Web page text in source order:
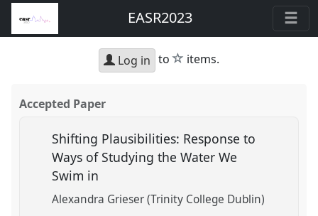
EASR2023
Log in to star
items.
Accepted Paper
Shifting Plausibilities: Response to
Ways of Studying the Water We
Swim in
Alexandra Grieser (Trinity College Dublin)